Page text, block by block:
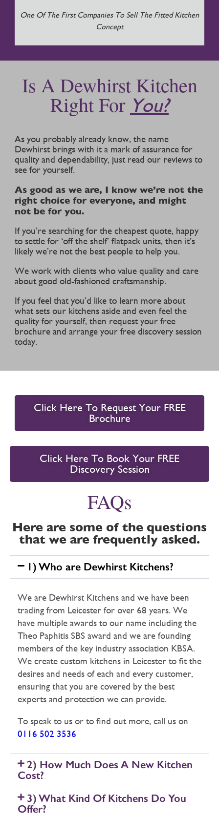
One Of The First Companies To Sell The Fitted Kitchen
Concept
Is A Dewhirst Kitchen
Right For You?
As you probably already know, the name
Dewhirst brings with it a mark of assurance for
quality and dependability, just read our reviews to
see for yourself.
As good as we are, I know we’re not the
right choice for everyone, and might
not be for you.
If you’re searching for the cheapest quote, happy
to settle for ‘off the shelf’ flatpack units, then it’s
likely we’re not the best people to help you.
We work with clients who value quality and care
about good old-fashioned craftsmanship.
If you feel that you’d like to learn more about
what sets our kitchens aside and even feel the
quality for yourself, then request your free
brochure and arrange your free discovery session
today.
Click Here To Request Your FREE
Brochure
Click Here To Book Your FREE
Discovery Session
FAQs
Here are some of the questions
that we are frequently asked.
1) Who are Dewhirst Kitchens?
We are Dewhirst Kitchens and we have been
trading from Leicester for over 68 years. We
have multiple awards to our name including the
Theo Paphitis SBS award and we are founding
members of the key industry association KBSA.
We create custom kitchens in Leicester to fit the
desires and needs of each and every customer,
ensuring that you are covered by the best
experts and protection we can provide.
To speak to us or to find out more, call us on
0116 502 3536
2) How Much Does A New Kitchen
Cost?
3) What Kind Of Kitchens Do You
Offer?